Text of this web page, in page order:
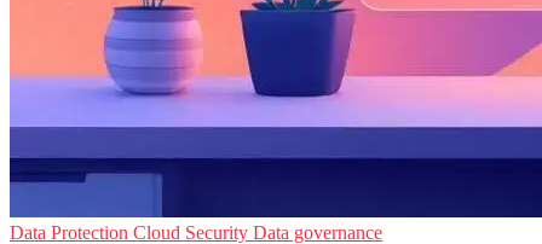
Data Protection Cloud Security Data governance